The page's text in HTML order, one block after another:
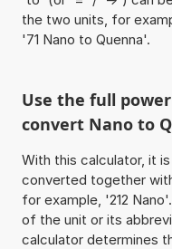
the two units, for
'71 Nano to Quenna'.
Use the full
convert Nano to
With this calculator, it
converted together
for example, '212
of the unit or its
calculator determines